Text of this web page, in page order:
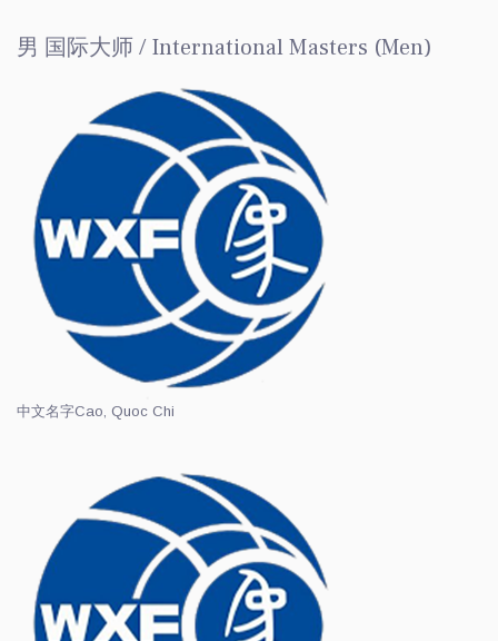
男 国际大师 / International Masters (Men)
中文名字Cao, Quoc Chi